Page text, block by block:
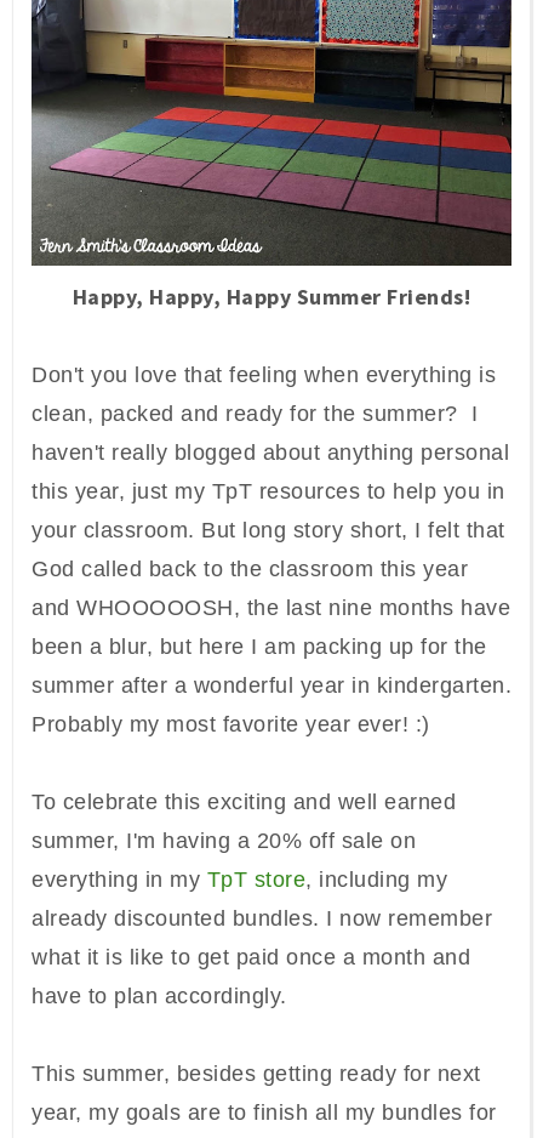
Happy, Happy, Happy Summer Friends!
Don't you love that feeling when everything is
clean, packed and ready for the summer? I
haven't really blogged about anything personal
this year, just my TpT resources to help you in
your classroom. But long story short, I felt that
God called back to the classroom this year
and WHOOOOOSH, the last nine months have
been a blur, but here I am packing up for the
summer after a wonderful year in kindergarten.
Probably my most favorite year ever! :)
To celebrate this exciting and well earned
summer, I'm having a 20% off sale on
everything in my TpT store, including my
already discounted bundles. I now remember
what it is like to get paid once a month and
have to plan accordingly.
This summer, besides getting ready for next
year, my goals are to finish all my bundles for